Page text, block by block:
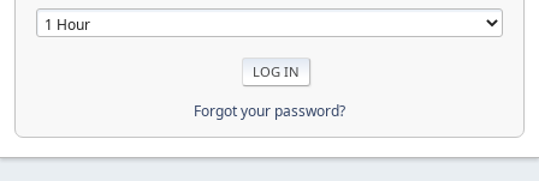
Forgot your password?